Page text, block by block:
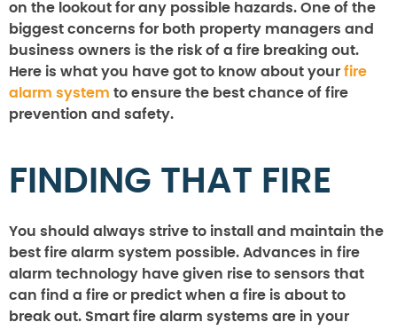
on the lookout for any possible hazards. One of the
biggest concerns for both property managers and
business owners is the risk of a fire breaking out.
Here is what you have got to know about your fire
alarm system to ensure the best chance of fire
prevention and safety.
FINDING THAT FIRE
You should always strive to install and maintain the
best fire alarm system possible. Advances in fire
alarm technology have given rise to sensors that
can find a fire or predict when a fire is about to
break out. Smart fire alarm systems are in your